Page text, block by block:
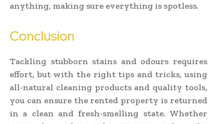
anything, making sure everything is spotless.
Conclusion
Tackling stubborn stains and odours requires
effort, but with the right tips and tricks, using
all-natural cleaning products and quality tools,
you can ensure the rented property is returned
in a clean and fresh-smelling state. Whether